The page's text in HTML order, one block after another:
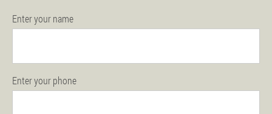
Enter your name
Enter your phone